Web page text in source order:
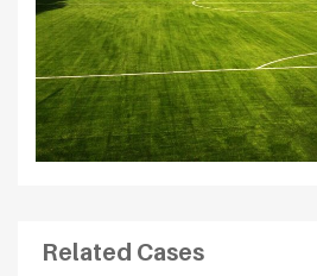
Related Cases